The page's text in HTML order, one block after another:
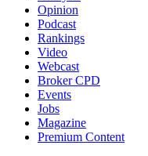
Opinion
Podcast
Rankings
Video
Webcast
Broker CPD
Events
Jobs
Magazine
Premium Content